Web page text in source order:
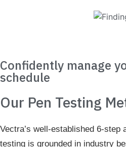
Confidently manage
schedule
Our Pen Testing
Vectra’s well-established 6-step
testing is grounded in industry